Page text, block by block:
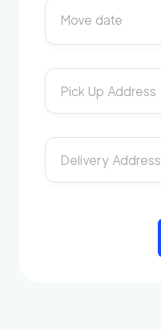
Move date
Pick Up Address
Delivery Address